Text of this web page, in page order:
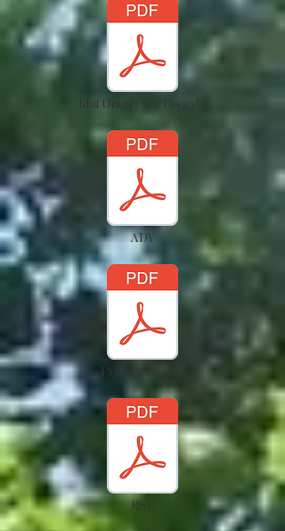
Rhif Unigryw'r Disgybl
ADY
Privacy Notice
RSE